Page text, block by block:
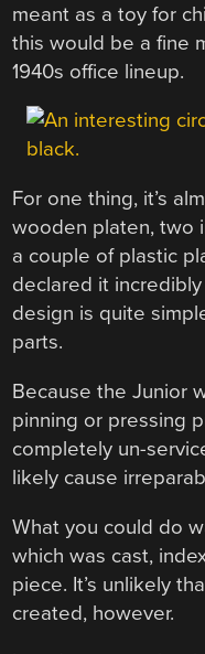
meant as a toy for
this would be a fine
1940s office lineup.
For one thing, it’s
wooden platen, two
a couple of plastic
declared it
design is quite
parts.
Because the Junior
pinning or pressing
completely un-
likely cause
What you could do
which was cast,
piece. It’s unlikely
created, however.